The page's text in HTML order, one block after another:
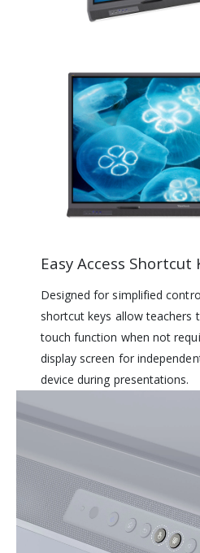
Easy Access Shortcut
Designed for simplified
shortcut keys allow teachers
touch function when not
display screen for
device during presentations.